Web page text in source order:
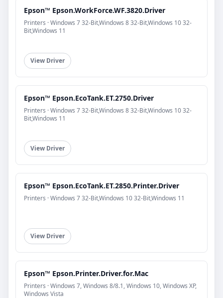
Epson™ Epson.WorkForce.WF.3820.Driver
Printers · Windows 7 32-Bit,Windows 8 32-Bit,Windows 10 32-
Bit,Windows 11
View Driver
Epson™ Epson.EcoTank.ET.2750.Driver
Printers · Windows 7 32-Bit,Windows 8 32-Bit,Windows 10 32-
Bit,Windows 11
View Driver
Epson™ Epson.EcoTank.ET.2850.Printer.Driver
Printers · Windows 7 32-Bit,Windows 10 32-Bit,Windows 11
View Driver
Epson™ Epson.Printer.Driver.for.Mac
Printers · Windows 7, Windows 8/8.1, Windows 10, Windows XP,
Windows Vista